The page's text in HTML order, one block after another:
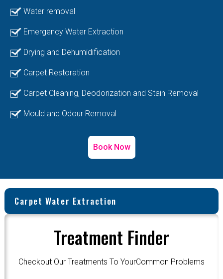
Water removal
Emergency Water Extraction
Drying and Dehumidification
Carpet Restoration
Carpet Cleaning, Deodorization and Stain Removal
Mould and Odour Removal
Book Now
Carpet Water Extraction
Treatment Finder
Checkout Our Treatments To YourCommon Problems